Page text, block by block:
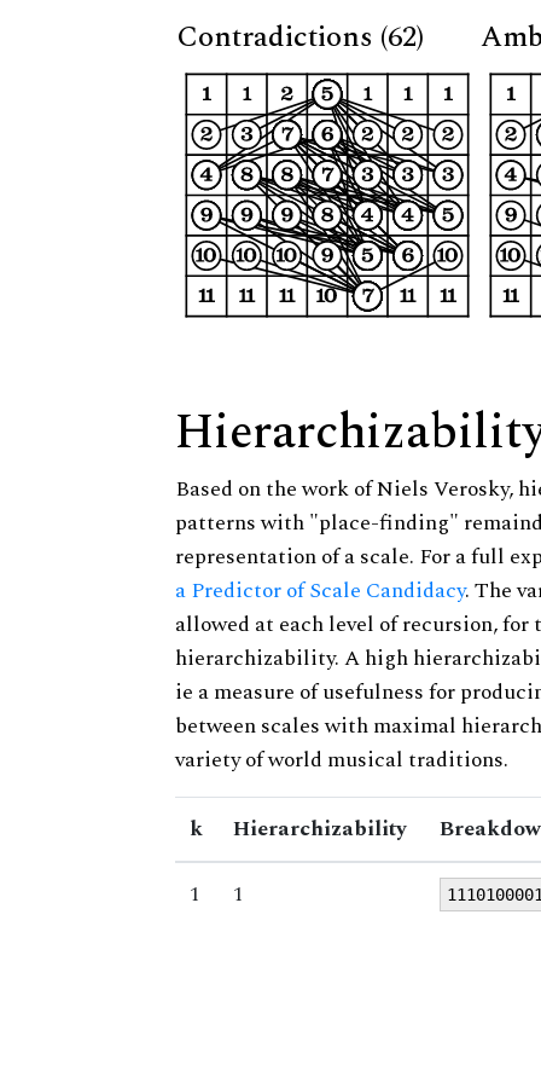
Contradictions (62)
Based on the work of Niels Verosky,
patterns with "place-finding"
representation of a scale. For a full
a Predictor of Scale Candidacy. The
allowed at each level of recursion,
hierarchizability. A high
ie a measure of usefulness for
between scales with maximal
variety of world musical traditions.
k Hierarchizability
1
1